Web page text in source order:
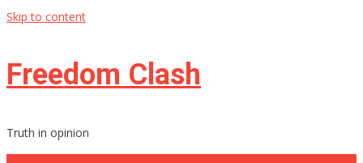
Skip to content
Freedom Clash
Truth in opinion